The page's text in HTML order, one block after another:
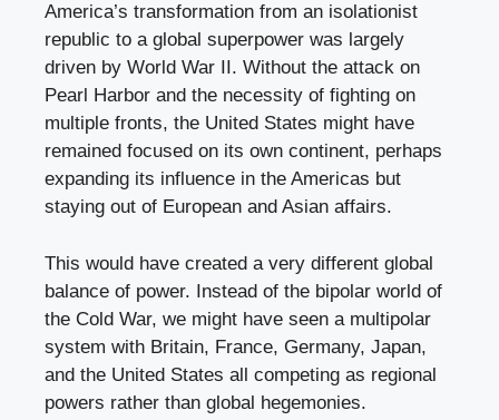
America’s transformation from an isolationist
republic to a global superpower was largely
driven by World War II. Without the attack on
Pearl Harbor and the necessity of fighting on
multiple fronts, the United States might have
remained focused on its own continent, perhaps
expanding its influence in the Americas but
staying out of European and Asian affairs.
This would have created a very different global
balance of power. Instead of the bipolar world of
the Cold War, we might have seen a multipolar
system with Britain, France, Germany, Japan,
and the United States all competing as regional
powers rather than global hegemonies.